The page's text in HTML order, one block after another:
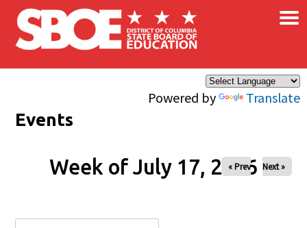
Skip to main content
Powered by Translate
×
Events
Week of July 17, 2026
« Prev Next »